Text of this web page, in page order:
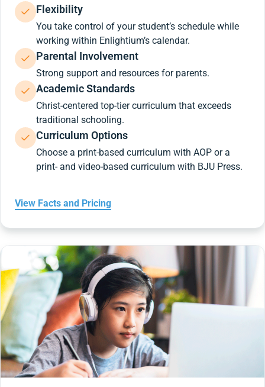
Flexibility
You take control of your student’s schedule while
working within Enlightium’s calendar.
Parental Involvement
Strong support and resources for parents.
Academic Standards
Christ-centered top-tier curriculum that exceeds
traditional schooling.
Curriculum Options
Choose a print-based curriculum with AOP or a
print- and video-based curriculum with BJU Press.
View Facts and Pricing